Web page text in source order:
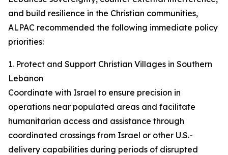
and build resilience in the Christian communities,
ALPAC recommended the following immediate policy
priorities:
1. Protect and Support Christian Villages in Southern
Lebanon
Coordinate with Israel to ensure precision in
operations near populated areas and facilitate
humanitarian access and assistance through
coordinated crossings from Israel or other U.S.-
delivery capabilities during periods of disrupted